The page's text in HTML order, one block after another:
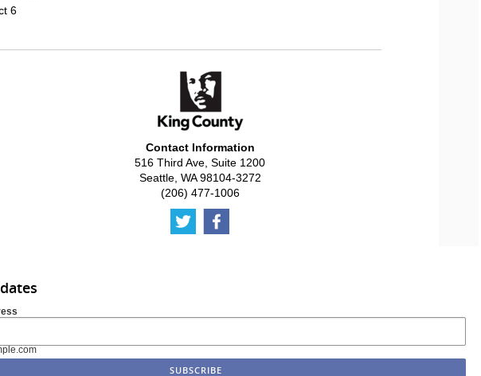
6
Contact Information
516 Third Ave, Suite 1200
Seattle, WA 98104-3272
(206) 477-1006